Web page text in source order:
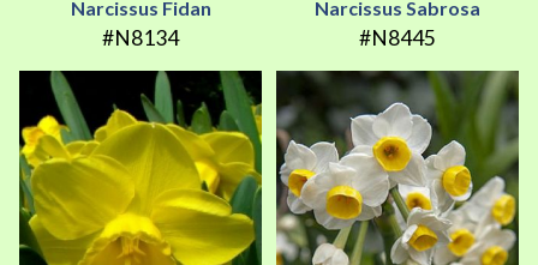
Narcissus Fidan
#N8134
Narcissus Sabrosa
#N8445